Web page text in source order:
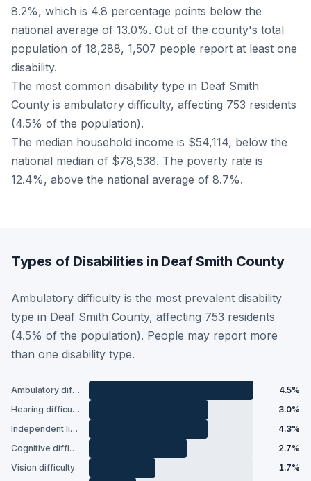
8.2%, which is 4.8 percentage points below the
national average of 13.0%. Out of the county's total
population of 18,288, 1,507 people report at least one
disability.
The most common disability type in Deaf Smith
County is ambulatory difficulty, affecting 753 residents
(4.5% of the population).
The median household income is $54,114, below the
national median of $78,538. The poverty rate is
12.4%, above the national average of 8.7%.
Types of Disabilities in Deaf Smith County
Ambulatory difficulty is the most prevalent disability
type in Deaf Smith County, affecting 753 residents
(4.5% of the population). People may report more
than one disability type.
Ambulatory difficulty
4.5%
Hearing difficulty
3.0%
Independent living difficulty
4.3%
Cognitive difficulty
2.7%
Vision difficulty
1.7%